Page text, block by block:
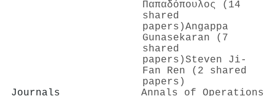
Παπαδόπουλος (14
shared
papers)Angappa
Gunasekaran (7
shared
papers)Steven Ji-
Fan Ren (2 shared
papers)
Journals
Annals of Operations